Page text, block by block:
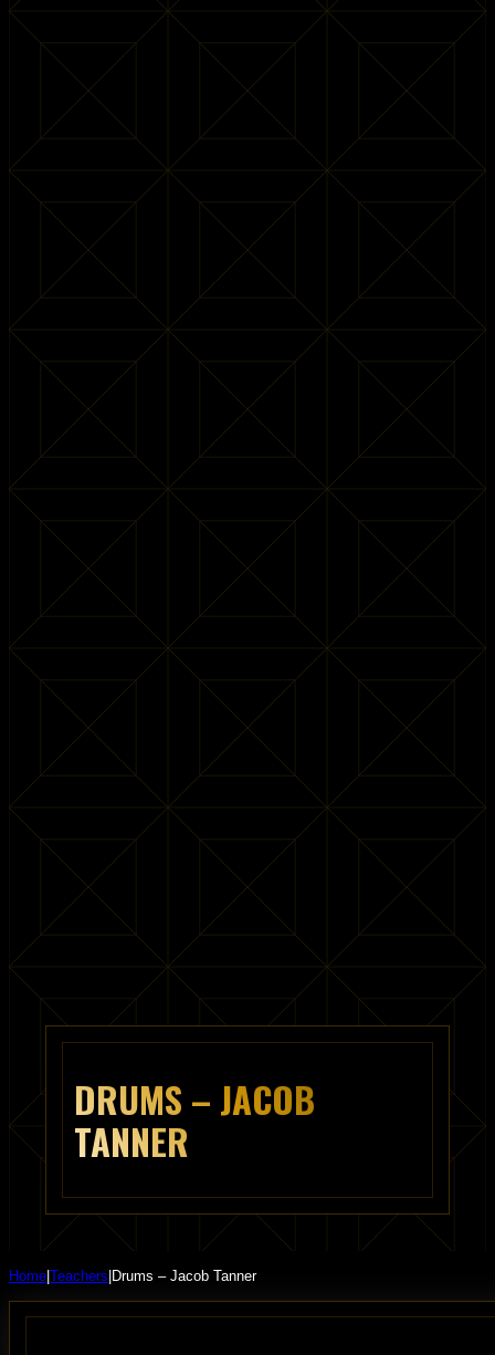
DRUMS – JACOB
TANNER
Home Teachers Drums – Jacob Tanner